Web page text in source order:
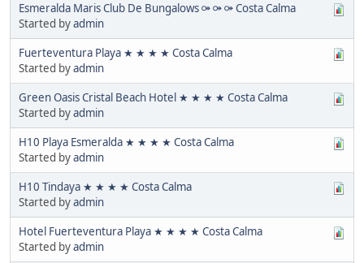
Esmeralda Maris Club De Bungalows ⚩ ⚩ ⚩ Costa Calma
Started byadmin
Fuerteventura Playa ★ ★ ★ ★ Costa Calma
Started byadmin
Green Oasis Cristal Beach Hotel ★ ★ ★ ★ Costa Calma
Started byadmin
H10 Playa Esmeralda ★ ★ ★ ★ Costa Calma
Started byadmin
H10 Tindaya ★ ★ ★ ★ Costa Calma
Started byadmin
Hotel Fuerteventura Playa ★ ★ ★ ★ Costa Calma
Started byadmin